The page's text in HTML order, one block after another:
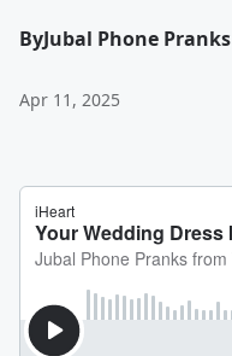
ByJubal Phone
Apr 11, 2025